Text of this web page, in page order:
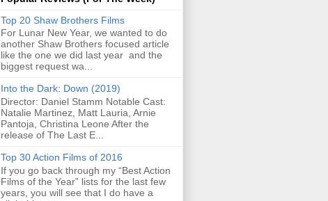
Top 20 Shaw Brothers Films
For Lunar New Year, we wanted to do
another Shaw Brothers focused article
like the one we did last year and the
biggest request wa...
Into the Dark: Down (2019)
Director: Daniel Stamm Notable Cast:
Natalie Martinez, Matt Lauria, Arnie
Pantoja, Christina Leone After the
release of The Last E...
Top 30 Action Films of 2016
If you go back through my “Best Action
Films of the Year” lists for the last few
years, you will see that I do have a